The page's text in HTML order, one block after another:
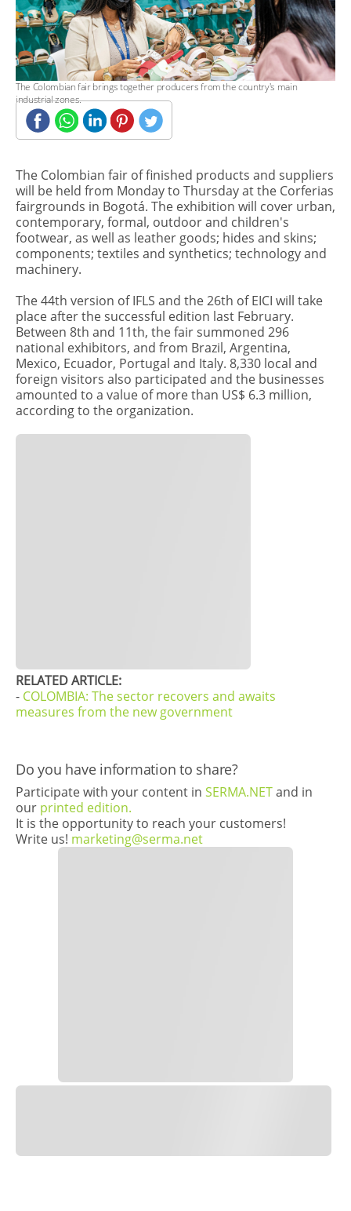
The Colombian fair brings together producers from the country's main
industrial zones.
The Colombian fair of finished products and suppliers
will be held from Monday to Thursday at the Corferias
fairgrounds in Bogotá. The exhibition will cover urban,
contemporary, formal, outdoor and children's
footwear, as well as leather goods; hides and skins;
components; textiles and synthetics; technology and
machinery.
The 44th version of IFLS and the 26th of EICI will take
place after the successful edition last February.
Between 8th and 11th, the fair summoned 296
national exhibitors, and from Brazil, Argentina,
Mexico, Ecuador, Portugal and Italy. 8,330 local and
foreign visitors also participated and the businesses
amounted to a value of more than US$ 6.3 million,
according to the organization.
RELATED ARTICLE:
- COLOMBIA: The sector recovers and awaits
measures from the new government
Do you have information to share?
Participate with your content in SERMA.NETand in
our printed edition.
It is the opportunity to reach your customers!
Write us! marketing@serma.net